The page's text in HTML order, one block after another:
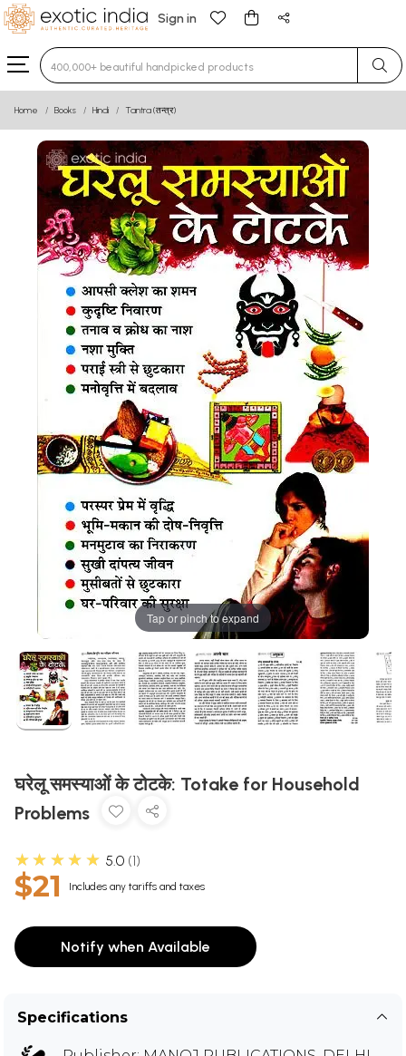
Sign in
Type 3 or more characters for results.
Home Books Hindi Tantra (तन्त्र)
Tap or pinch to expand
घरेलू समस्याओं के टोटके: Totake for Household
Problems
★★★★★ 5.0 1
$21 Includes any tariffs and taxes
Notify when Available
Specifications